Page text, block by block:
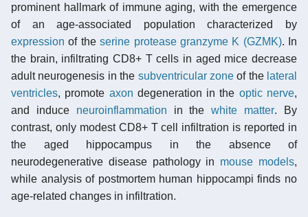
prominent hallmark of immune aging, with the emergence
of an age-associated population characterized by
expression of theserine protease granzyme K (GZMK). In
the brain, infiltrating CD8+ T cells in aged mice decrease
adult neurogenesis in the subventricular zoneof the lateral
ventricles, promote axon degeneration in the optic nerve,
and induce neuroinflammation in thewhite matter. By
contrast, only modest CD8+ T cell infiltration is reported in
the aged hippocampus in the absence of
neurodegenerative disease pathology in mouse models,
while analysis of postmortem human hippocampi finds no
age-related changes in infiltration.